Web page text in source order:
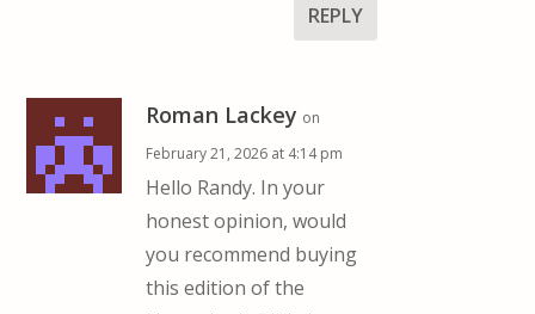
REPLY
Roman Lackey on
February 21, 2026 at 4:14 pm
Hello Randy. In your
honest opinion, would
you recommend buying
this edition of the